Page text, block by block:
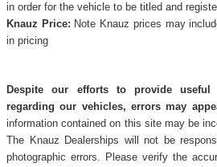
in order for the vehicle to be titled and
Knauz Price: Note Knauz prices may
in pricing
Despite our efforts to provide useful
regarding our vehicles, errors may
information contained on this site may be
The Knauz Dealerships will not be
photographic errors. Please verify the